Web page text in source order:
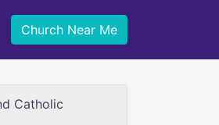
Church Near Me
Catholic